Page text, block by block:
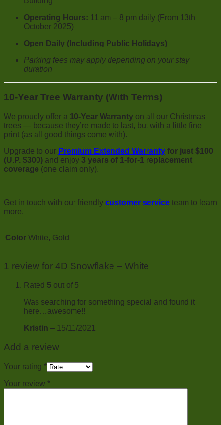
Operating Hours: 11 am – 8 pm daily (From 13th
October 2025)
Open Daily (Including Public Holidays)
Parking fees may apply depending on your stay
duration
10-Year Tree Warranty (With Terms)
We proudly offer a 10-Year Warranty on all our Christmas
trees — because they’re made to last, but with a little fine
print (as all good things come with).
Upgrade to our Premium Extended Warranty for just $100
(U.P. $300) and enjoy 3 years of 1-for-1 replacement
coverage (one claim only).
Get in touch with our friendly customer service team to learn
more.
Color White, Gold
1 review for 4D Snowflake – White
Rated 5 out of 5
Was searching for something special and found it
here…awesome!!
Kristin – 15/11/2021
Add a review
Your rating *
Your review *